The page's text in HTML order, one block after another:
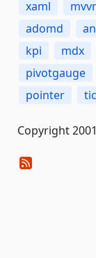
xaml
adomd
kpi
mdx
pivotgauge
pointer
Copyright